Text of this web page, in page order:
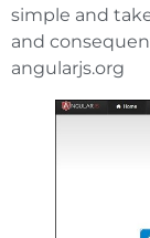
simple and
and
angularjs.org